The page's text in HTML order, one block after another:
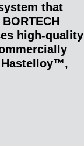
that
high-quality